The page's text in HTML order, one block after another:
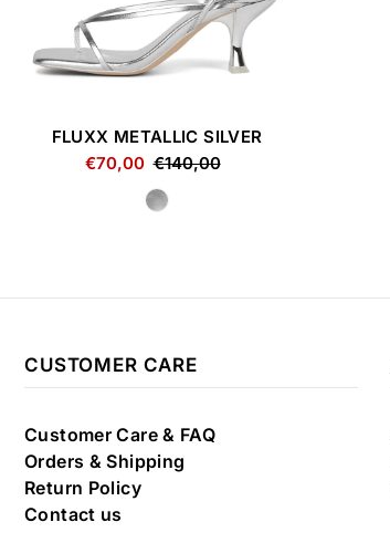
FLUXX METALLIC SILVER
€70,00 €140,00
CUSTOMER CARE
Customer Care & FAQ
Orders & Shipping
Return Policy
Contact us